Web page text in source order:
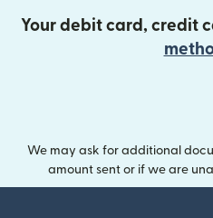
Your debit card, credit
We may ask for additional
amount sent or if we are